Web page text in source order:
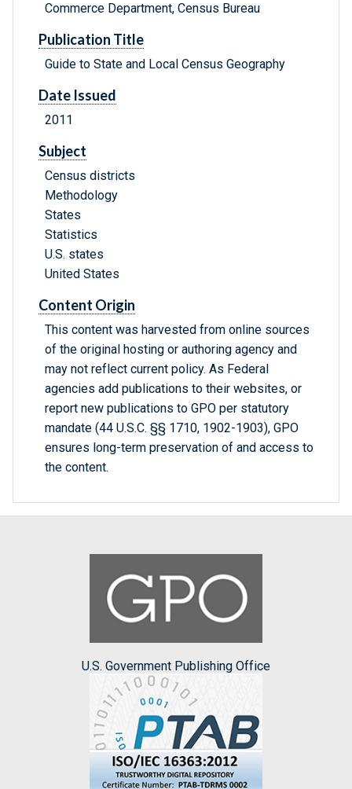
Commerce Department, Census Bureau
Publication Title
Guide to State and Local Census Geography
Date Issued
2011
Subject
Census districts
Methodology
States
Statistics
U.S. states
United States
Content Origin
This content was harvested from online sources
of the original hosting or authoring agency and
may not reflect current policy. As Federal
agencies add publications to their websites, or
report new publications to GPO per statutory
mandate (44 U.S.C. §§ 1710, 1902-1903), GPO
ensures long-term preservation of and access to
the content.
U.S. Government Publishing Office